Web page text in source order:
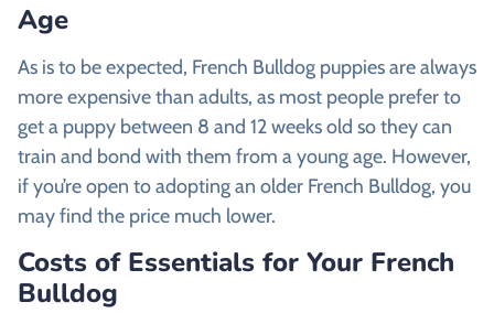
Age
As is to be expected, French Bulldog puppies are always
more expensive than adults, as most people prefer to
get a puppy between 8 and 12 weeks old so they can
train and bond with them from a young age. However,
if you’re open to adopting an older French Bulldog, you
may find the price much lower.
Costs of Essentials for Your French
Bulldog